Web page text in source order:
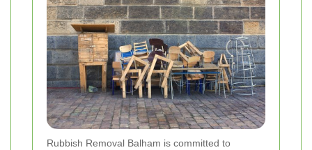
Rubbish Removal Balham is committed to